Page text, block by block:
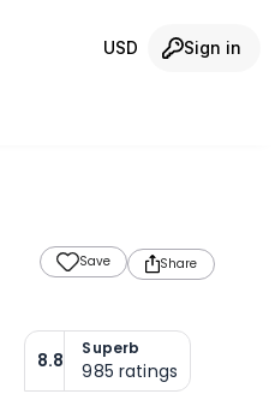
USD Sign in
Save Share
8.8
Superb
985 ratings